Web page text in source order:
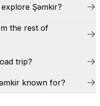
Şǝmkir?
the rest of
trip?
known for?